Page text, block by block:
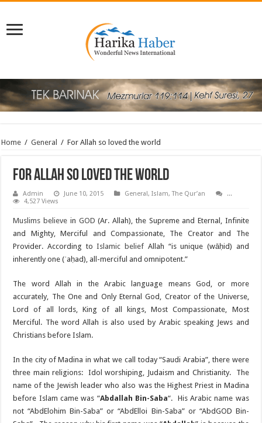
Home / General / For Allah so loved the world
For Allah so loved the world
Admin June 10, 2015 General,Islam,The Qur’an
...
4,527 Views
Muslims believe in GOD (Ar. Allah), the Supreme and Eternal, Infinite
and Mighty, Merciful and Compassionate, The Creator and The
Provider. According toIslamic belief Allah “is unique (wāḥid) and
inherently one (ʾaḥad), all-merciful and omnipotent.”
The word Allah in the Arabic language means God, or more
accurately, The One and Only Eternal God, Creator of the Universe,
Lord of all lords, King of all kings, Most Compassionate, Most
Merciful. The word Allah is also used by Arabic speaking Jews and
Christians before Islam.
In the city of Madina in what we call today “Saudi Arabia”, there were
three main religions: Idol worshiping, Judaism and Christianity. The
name of the Jewish leader who also was the Highest Priest in Madina
before Islam came was “Abdallah Bin-Saba“. His Arabic name was
not “AbdElohim Bin-Saba” or “AbdElloi Bin-Saba” or “AbdGOD Bin-